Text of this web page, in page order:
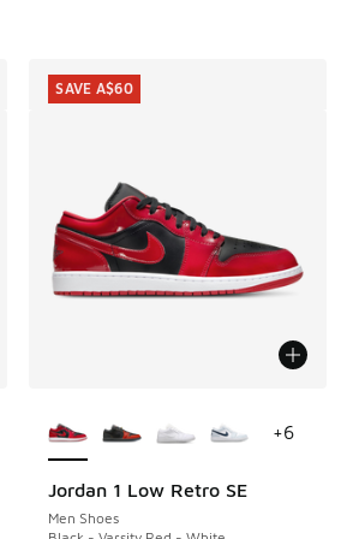
Jordan 1 Low Retro SE
Men Shoes
SAVE A$60
+6
SAVE A$60